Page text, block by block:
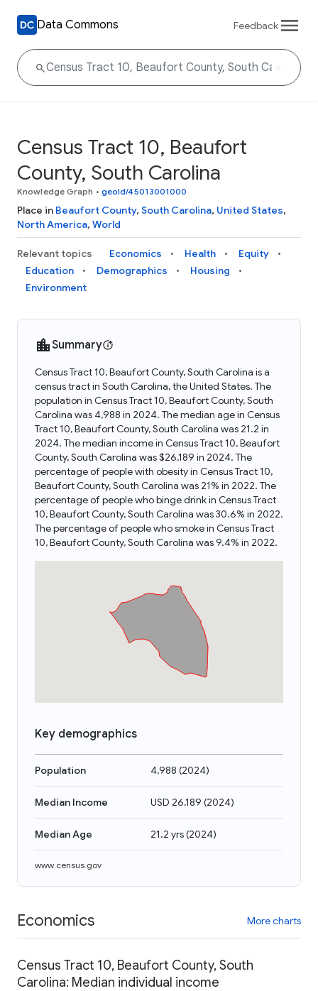
Data Commons Feedback
Census Tract 10, Beaufort
County, South Carolina
Knowledge Graph • geoId/45013001000
Place in Beaufort County, South Carolina, United States,
North America, World
Relevant topics Economics Health
Equity
Education
Demographics
Housing
Environment
Summary
Census Tract 10, Beaufort County, South Carolina is a
census tract in South Carolina, the United States. The
population in Census Tract 10, Beaufort County, South
Carolina was 4,988 in 2024. The median age in Census
Tract 10, Beaufort County, South Carolina was 21.2 in
2024. The median income in Census Tract 10, Beaufort
County, South Carolina was $26,189 in 2024. The
percentage of people with obesity in Census Tract 10,
Beaufort County, South Carolina was 21% in 2022. The
percentage of people who binge drink in Census Tract
10, Beaufort County, South Carolina was 30.6% in 2022.
The percentage of people who smoke in Census Tract
10, Beaufort County, South Carolina was 9.4% in 2022.
Key demographics
Population 4,988 (2024)
Median Income USD 26,189 (2024)
Median Age 21.2 yrs(2024)
www.census.gov
Economics More charts
Census Tract 10, Beaufort County, South
Carolina: Median individual income